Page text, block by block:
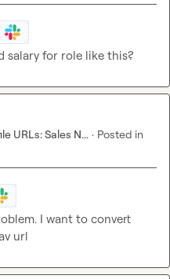
salary for role like this?
URLs: Sales N... · Posted in
I want to convert
url